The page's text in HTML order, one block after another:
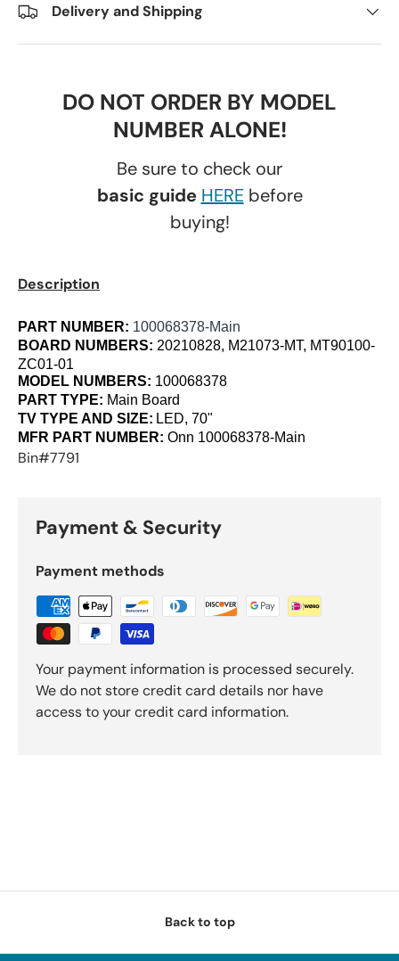
Delivery and Shipping
DO NOT ORDER BY MODEL
NUMBER ALONE!
Be sure to check our
basic guide HEREbefore
buying!
Description
PART NUMBER: 100068378-Main
BOARD NUMBERS: 20210828, M21073-MT, MT90100-
ZC01-01
MODEL NUMBERS: 100068378
PART TYPE: Main Board
TV TYPE AND SIZE: LED, 70"
MFR PART NUMBER: Onn 100068378-Main
Bin#7791
Payment & Security
Payment methods
Your payment information is processed securely.
We do not store credit card details nor have
access to your credit card information.
Back to top